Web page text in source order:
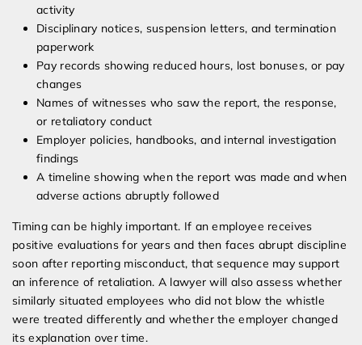
activity
Disciplinary notices, suspension letters, and termination
paperwork
Pay records showing reduced hours, lost bonuses, or pay
changes
Names of witnesses who saw the report, the response,
or retaliatory conduct
Employer policies, handbooks, and internal investigation
findings
A timeline showing when the report was made and when
adverse actions abruptly followed
Timing can be highly important. If an employee receives
positive evaluations for years and then faces abrupt discipline
soon after reporting misconduct, that sequence may support
an inference of retaliation. A lawyer will also assess whether
similarly situated employees who did not blow the whistle
were treated differently and whether the employer changed
its explanation over time.